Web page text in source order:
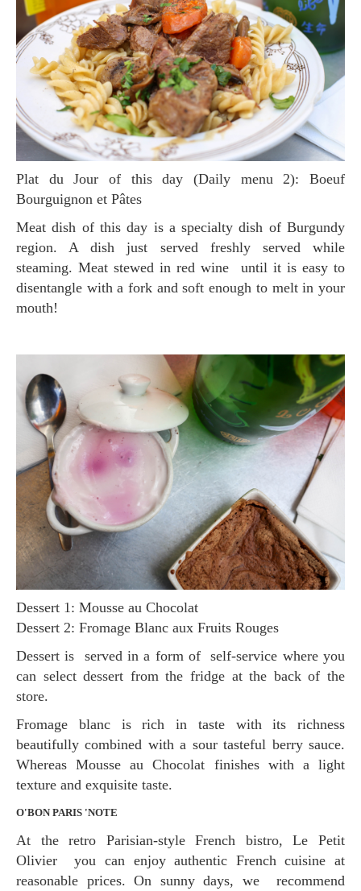
Plat du Jour of this day (Daily menu 2): Boeuf
Bourguignon et Pâtes
Meat dish of this day is a specialty dish of Burgundy
region. A dish just served freshly served while
steaming. Meat stewed in red wine until it is easy to
disentangle with a fork and soft enough to melt in your
mouth!
Dessert 1: Mousse au Chocolat
Dessert 2: Fromage Blanc aux Fruits Rouges
Dessert is served in a form of self-service where you
can select dessert from the fridge at the back of the
store.
Fromage blanc is rich in taste with its richness
beautifully combined with a sour tasteful berry sauce.
Whereas Mousse au Chocolat finishes with a light
texture and exquisite taste.
O'BON PARIS 'NOTE
At the retro Parisian-style French bistro, Le Petit
Olivier you can enjoy authentic French cuisine at
reasonable prices. On sunny days, we recommend